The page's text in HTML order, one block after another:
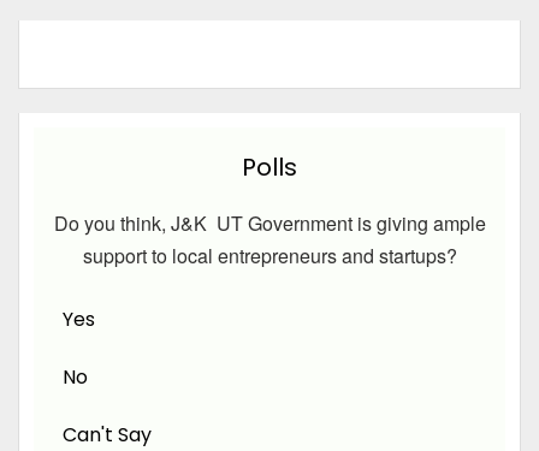
Polls
Do you think, J&K UT Government is giving ample
support to local entrepreneurs and startups?
Yes
No
Can't Say